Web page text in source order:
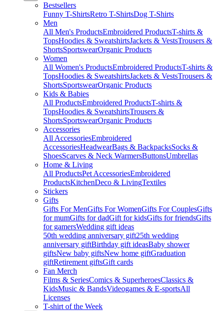
Bestsellers
Funny T-ShirtsRetro T-ShirtsDog T-Shirts
Men
All Men's ProductsEmbroidered ProductsT-shirts &
TopsHoodies & SweatshirtsJackets & VestsTrousers &
ShortsSportswearOrganic Products
Women
All Women's ProductsEmbroidered ProductsT-shirts &
TopsHoodies & SweatshirtsJackets & VestsTrousers &
ShortsSportswearOrganic Products
Kids & Babies
All ProductsEmbroidered ProductsT-shirts &
TopsHoodies & SweatshirtsTrousers &
ShortsSportswearOrganic Products
Accessories
All AccessoriesEmbroidered
AccessoriesHeadwearBags & BackpacksSocks &
ShoesScarves & Neck WarmersButtonsUmbrellas
Home & Living
All ProductsPet AccessoriesEmbroidered
ProductsKitchenDeco & LivingTextiles
Stickers
Gifts
Gifts For MenGifts For WomenGifts For CouplesGifts
for mumGifts for dadGift for kidsGifts for friendsGifts
for gamersWedding gift ideas
50th wedding anniversary gift25th wedding
anniversary giftBirthday gift ideasBaby shower
giftsNew baby giftsNew home giftGraduation
giftRetirement giftsGift cards
Fan Merch
Films & SeriesComics & SuperheroesClassics &
KidsMusic & BandsVideogames & E-sportsAll
Licenses
T-shirt of the Week